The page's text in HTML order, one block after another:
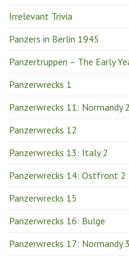
Irrelevant Trivia
Panzers in Berlin 1945
Panzertruppen – The Early
Panzerwrecks 1
Panzerwrecks 11: Normandy 2
Panzerwrecks 12
Panzerwrecks 13: Italy 2
Panzerwrecks 14: Ostfront 2
Panzerwrecks 15
Panzerwrecks 16: Bulge
Panzerwrecks 17: Normandy 3